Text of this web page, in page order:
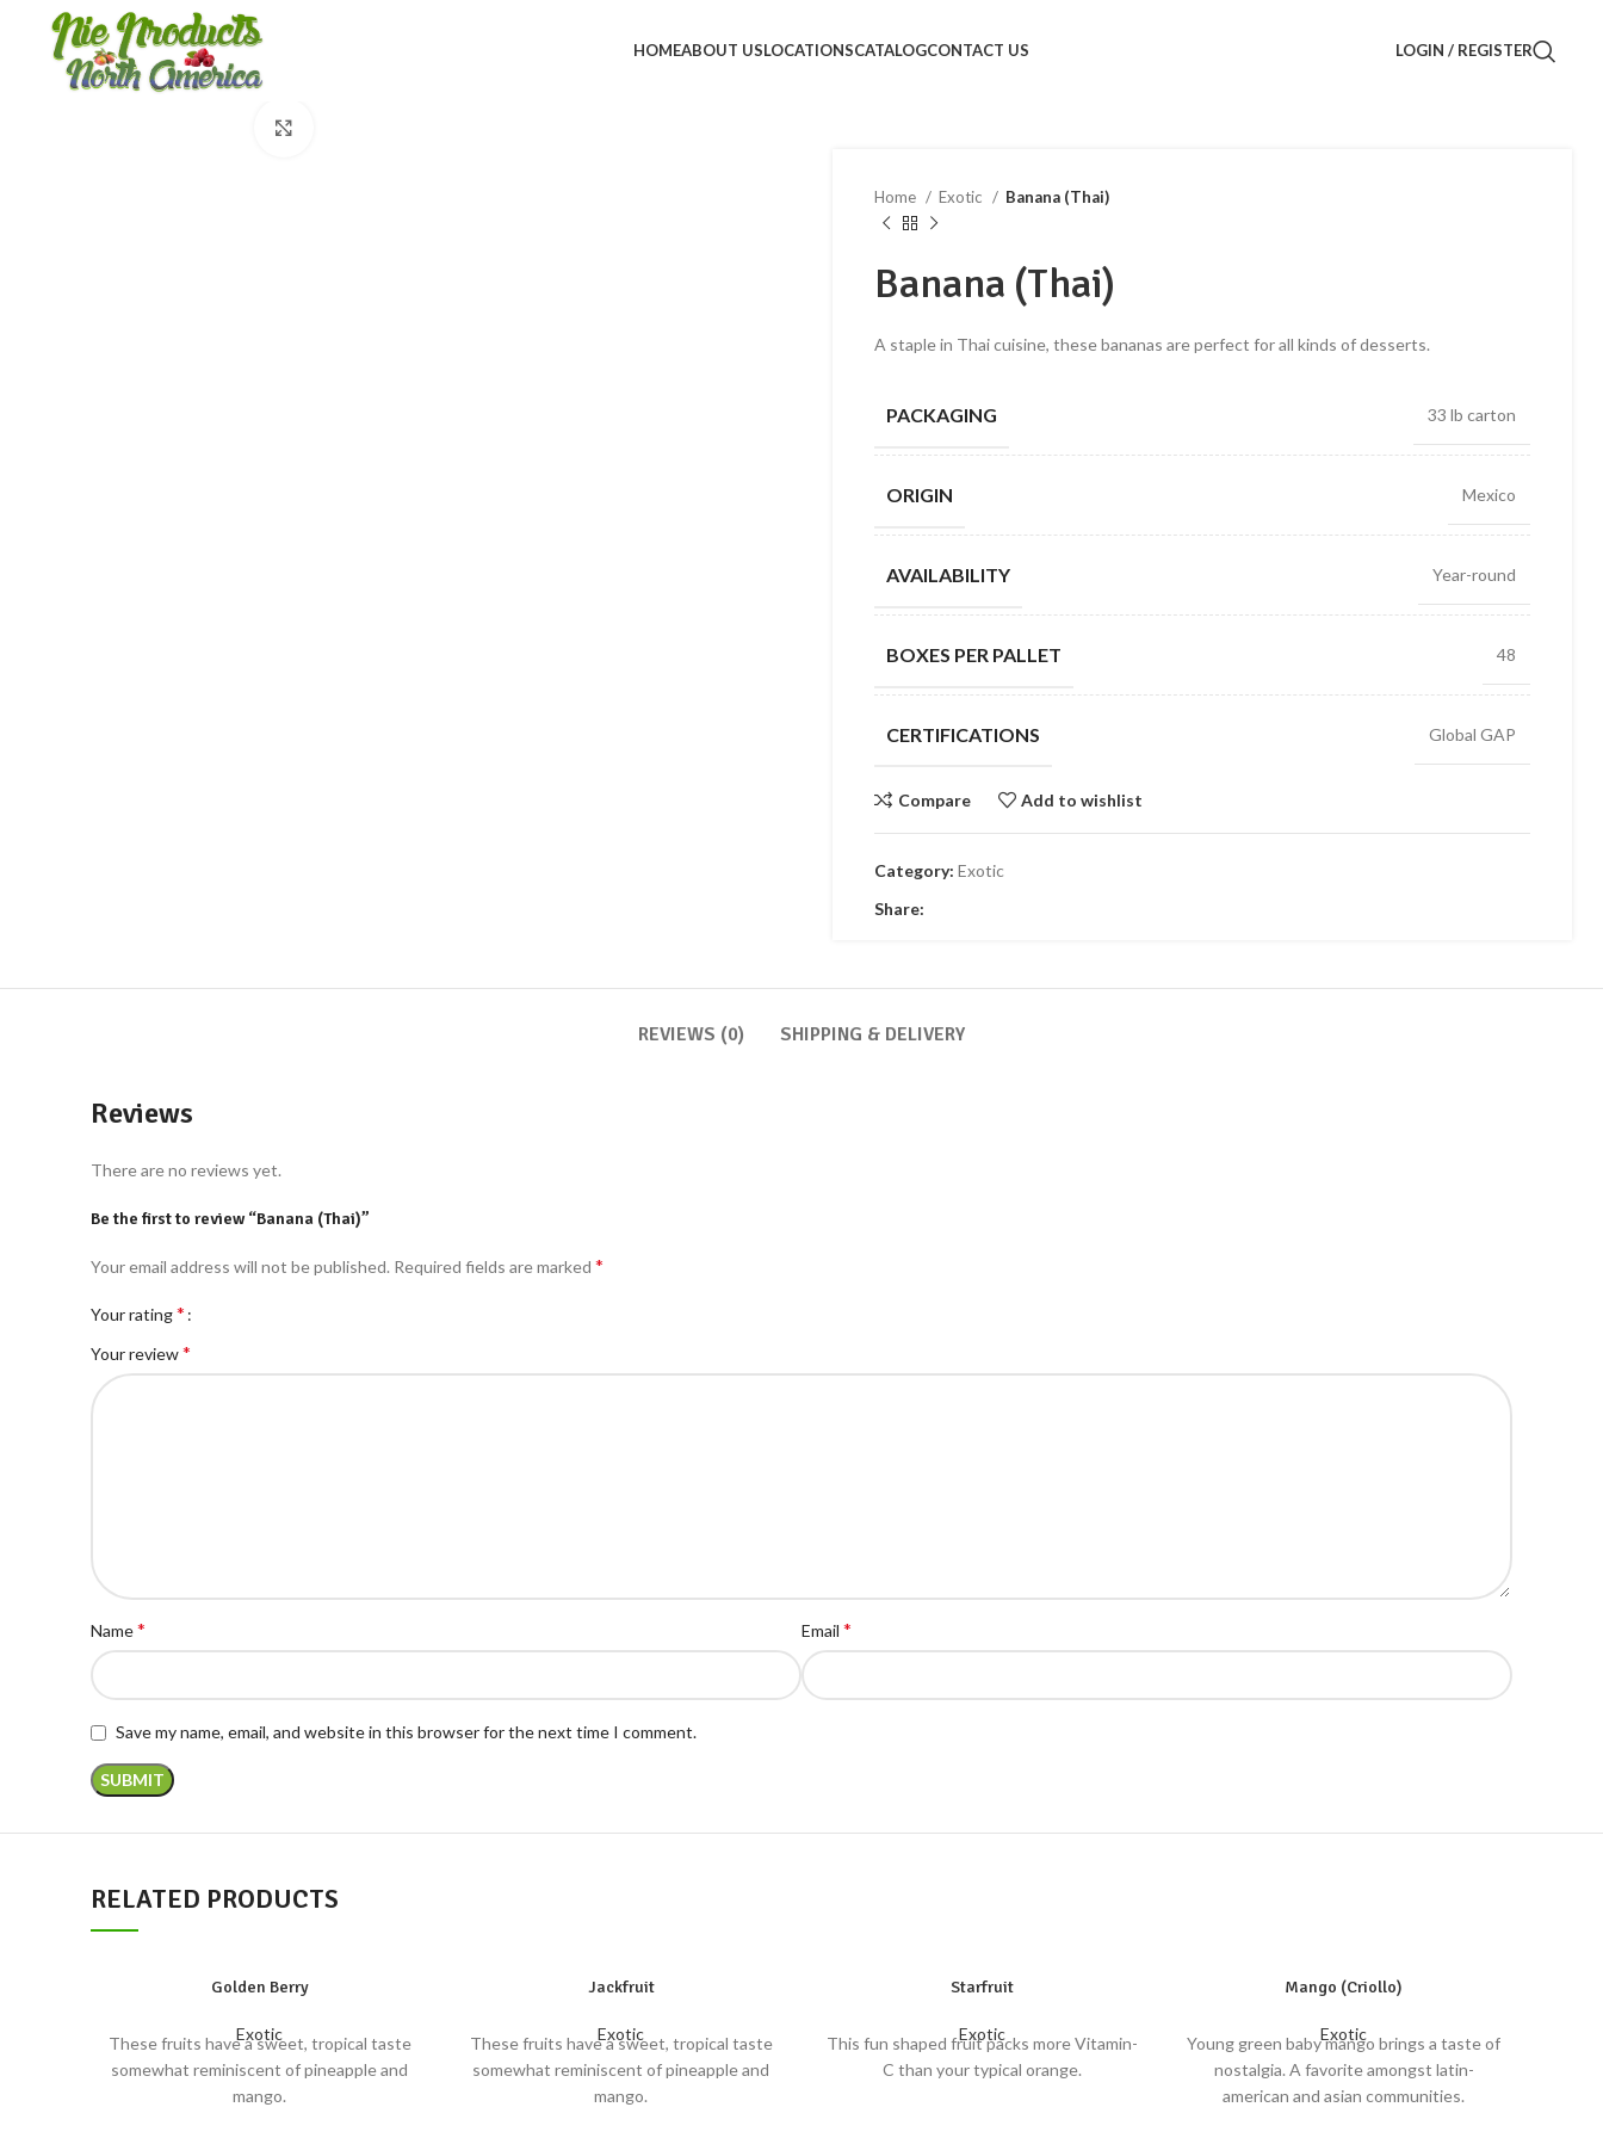
HOMEABOUT USLOCATIONSCATALOGCONTACT US LOGIN / REGISTER
Home Exotic Banana (Thai)
Banana (Thai)
A staple in Thai cuisine, these bananas are perfect for all kinds of desserts.
PACKAGING 33 lb carton
ORIGIN Mexico
AVAILABILITY Year-round
BOXES PER PALLET 48
CERTIFICATIONS Global GAP
Compare Add to wishlist
Category: Exotic
Share:
REVIEWS (0) SHIPPING & DELIVERY
Reviews
There are no reviews yet.
Be the first to review “Banana (Thai)”
Your email address will not be published. Required fields are marked *
Your rating*
Your review*
Name* Email *
Save my name, email, and website in this browser for the next time I comment.
RELATED PRODUCTS
Golden Berry
Exotic
These fruits have a sweet, tropical taste
somewhat reminiscent of pineapple and
mango.
Jackfruit
Exotic
These fruits have a sweet, tropical taste
somewhat reminiscent of pineapple and
mango.
Starfruit
Exotic
This fun shaped fruit packs more Vitamin-
C than your typical orange.
Mango (Criollo)
Exotic
Young green baby mango brings a taste of
nostalgia. A favorite amongst latin-
american and asian communities.